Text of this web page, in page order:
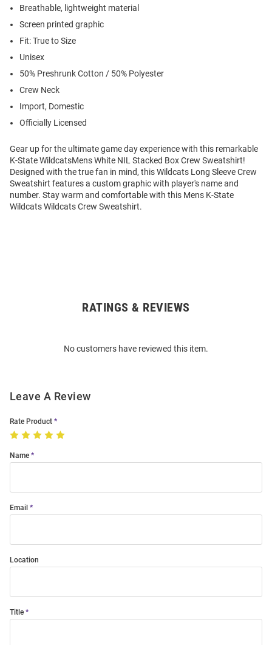
Breathable, lightweight material
Screen printed graphic
Fit: True to Size
Unisex
50% Preshrunk Cotton / 50% Polyester
Crew Neck
Import, Domestic
Officially Licensed
Gear up for the ultimate game day experience with this remarkable
K-State WildcatsMens White NIL Stacked Box Crew Sweatshirt!
Designed with the true fan in mind, this Wildcats Long Sleeve Crew
Sweatshirt features a custom graphic with player's name and
number. Stay warm and comfortable with this Mens K-State
Wildcats Wildcats Crew Sweatshirt.
RATINGS & REVIEWS
No customers have reviewed this item.
Leave A Review
Rate Product
Name
Email
Location
Title